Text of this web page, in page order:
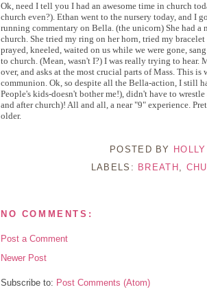
Ok, need I tell you I had an awesome time in church
church even?). Ethan went to the nursery today, and I
running commentary on Bella. (the unicorn) She had a
church. She tried my ring on her horn, tried my
prayed, kneeled, waited on us while we were gone,
to church. (Mean, wasn't I?) I was really trying to
over, and asks at the most crucial parts of Mass. This
communion. Ok, so despite all the Bella-action, I still
People's kids-doesn't bother me!), didn't have to
and after church)! All and all, a near "9" experience.
older.
POSTED BY HOLLY
LABELS: BREATH
NO COMMENTS:
Post a Comment
Newer Post
Subscribe to: Post Comments (Atom)